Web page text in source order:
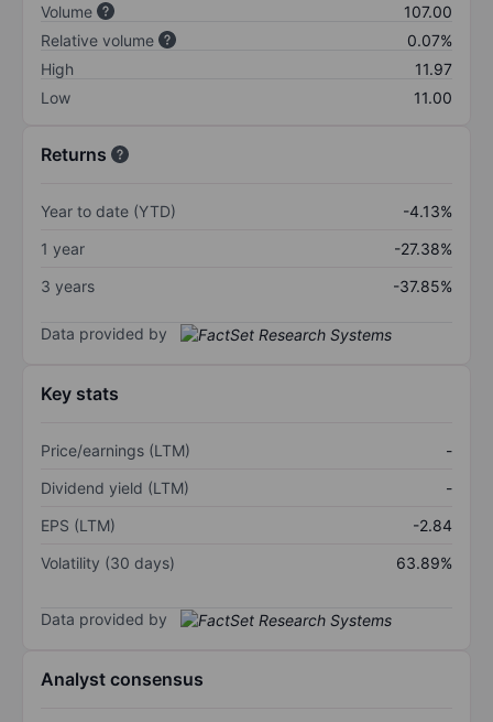
Volume
107.00
Relative volume
0.07%
High
11.97
Low
11.00
Returns
Year to date (YTD)
-4.13%
1 year
-27.38%
3 years
-37.85%
Data provided by
Key stats
Price/earnings (LTM)
-
Dividend yield (LTM)
-
EPS (LTM)
-2.84
Volatility (30 days)
63.89%
Data provided by
Analyst consensus